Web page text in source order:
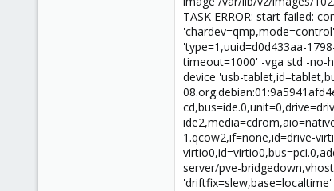
TASK ERROR: start failed:
'type=1,uuid=d0d433aa-
timeout=1000' -vga std -no-
device 'usb-
1.qcow2,if=none,id=drive-
server/pve-